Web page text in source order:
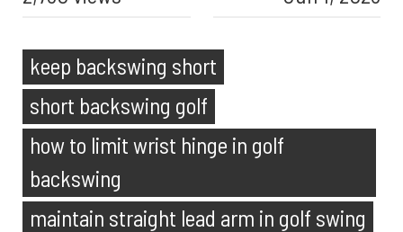
keep backswing short
short backswing golf
how to limit wrist hinge in golf
backswing
maintain straight lead arm in golf swing